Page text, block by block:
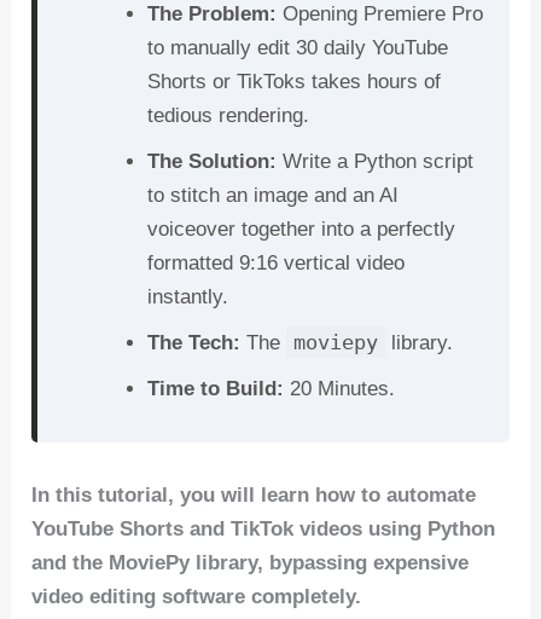
st t
dI
n
A
p
The Problem: Opening Premiere Pro
to manually edit 30 daily YouTube
Shorts or TikToks takes hours of
tedious rendering.
The Solution: Write a Python script
to stitch an image and an AI
voiceover together into a perfectly
formatted 9:16 vertical video
instantly.
The Tech: The moviepy
library.
Time to Build: 20 Minutes.
In this tutorial, you will learn how to automate
YouTube Shorts and TikTok videos using Python
and the MoviePy library, bypassing expensive
video editing software completely.